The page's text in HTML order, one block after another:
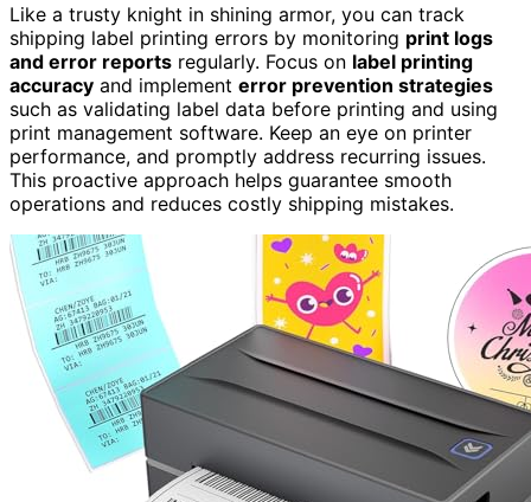
Like a trusty knight in shining armor, you can track
shipping label printing errors by monitoring print logs
and error reports regularly. Focus on label printing
accuracy and implement error prevention strategies
such as validating label data before printing and using
print management software. Keep an eye on printer
performance, and promptly address recurring issues.
This proactive approach helps guarantee smooth
operations and reduces costly shipping mistakes.